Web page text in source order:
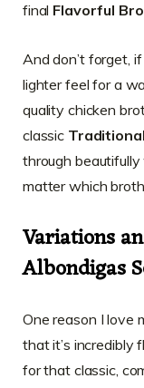
final Flavorful
And don’t forget,
lighter feel for a
quality chicken
classic
through
matter which
Variations
Albondigas
One reason I love
that it’s incredibly
for that classic,